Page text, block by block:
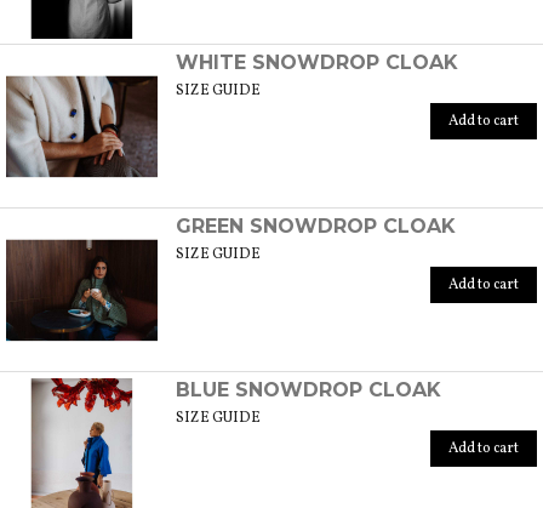
WHITE SNOWDROP CLOAK
SIZE GUIDE
Add to cart
GREEN SNOWDROP CLOAK
SIZE GUIDE
Add to cart
BLUE SNOWDROP CLOAK
SIZE GUIDE
Add to cart